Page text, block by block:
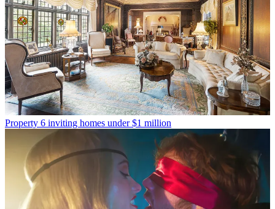
Property 6 inviting homes under $1 million